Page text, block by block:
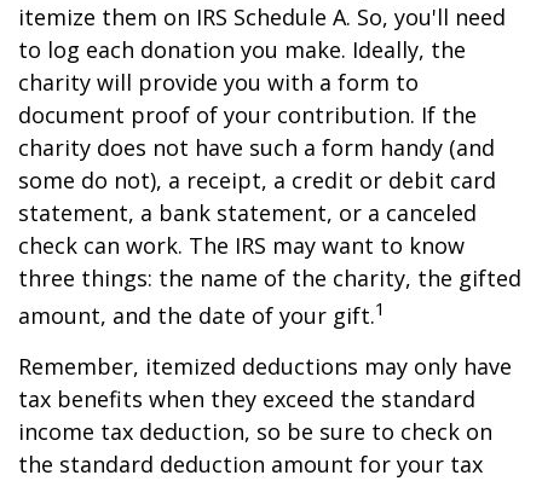
itemize them on IRS Schedule A. So, you'll need
to log each donation you make. Ideally, the
charity will provide you with a form to
document proof of your contribution. If the
charity does not have such a form handy (and
some do not), a receipt, a credit or debit card
statement, a bank statement, or a canceled
check can work. The IRS may want to know
three things: the name of the charity, the gifted
amount, and the date of your gift.1
Remember, itemized deductions may only have
tax benefits when they exceed the standard
income tax deduction, so be sure to check on
the standard deduction amount for your tax